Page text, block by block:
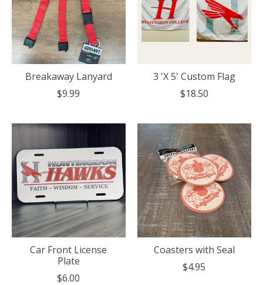
Breakaway Lanyard
$9.99
3 'X 5' Custom Flag
$18.50
Car Front License
Plate
$6.00
Coasters with Seal
$4.95